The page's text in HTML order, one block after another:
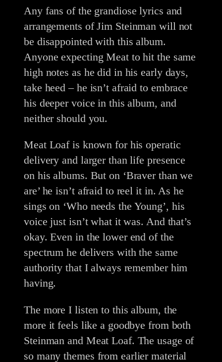
Any fans of the grandiose lyrics and
arrangements of Jim Steinman will not
be disappointed with this album.
Anyone expecting Meat to hit the same
high notes as he did in his early days,
take heed – he isn’t afraid to embrace
his deeper voice in this album, and
neither should you.
Meat Loaf is known for his operatic
delivery and larger than life presence
on his albums. But on ‘Braver than we
are’ he isn’t afraid to reel it in. As he
sings on ‘Who needs the Young’, his
voice just isn’t what it was. And that’s
okay. Even in the lower end of the
spectrum he delivers with the same
authority that I always remember him
having.
The more I listen to this album, the
more it feels like a goodbye from both
Steinman and Meat Loaf. The usage of
so many themes from earlier material